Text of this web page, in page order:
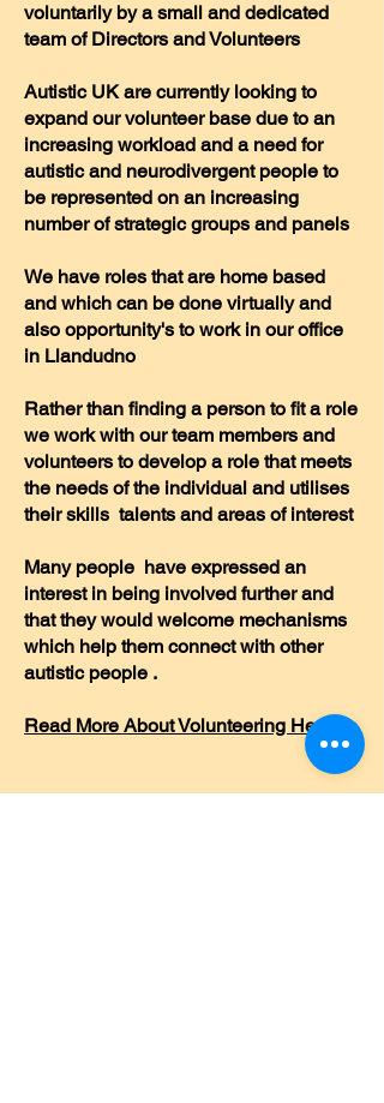
voluntarily by a small and dedicated
team of Directors and Volunteers
Autistic UK are currently looking to
expand our volunteer base due to an
increasing workload and a need for
autistic and neurodivergent people to
be represented on an increasing
number of strategic groups and panels
We have roles that are home based
and which can be done virtually and
also opportunity's to work in our office
in Llandudno
Rather than finding a person to fit a role
we work with our team members and
volunteers to develop a role that meets
the needs of the individual and utilises
their skills talents and areas of interest
Many people have expressed an
interest in being involved further and
that they would welcome mechanisms
which help them connect with other
autistic people .
Read More About Volunteering Here